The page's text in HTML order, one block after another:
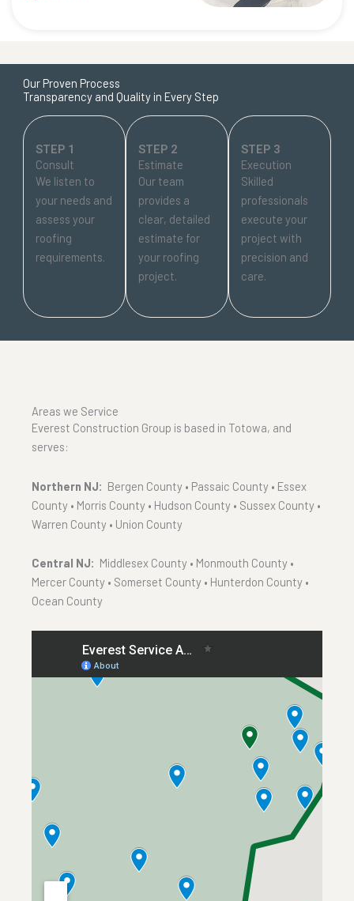
Our Proven Process
Transparency and Quality in Every Step
STEP 1
Consult
We listen to
your needs and
assess your
roofing
requirements.
STEP 2
Estimate
Our team
provides a
clear, detailed
estimate for
your roofing
project.
STEP 3
Execution
Skilled
professionals
execute your
project with
precision and
care.
Areas we Service
Everest Construction Group is based in Totowa, and
serves:
Northern NJ: Bergen County • Passaic County • Essex
County • Morris County • Hudson County • Sussex County •
Warren County • Union County
Central NJ: Middlesex County • Monmouth County •
Mercer County • Somerset County • Hunterdon County •
Ocean County